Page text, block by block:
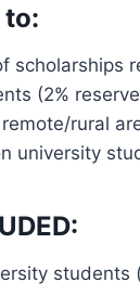
scholarships
(2%
rural
university
students